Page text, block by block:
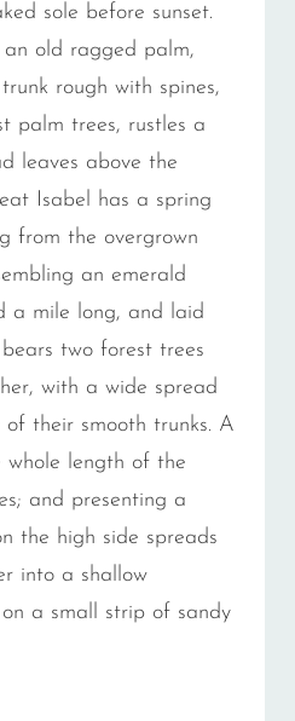
sole before sunset.
old ragged palm,
rough with spines,
palm trees, rustles a
leaves above the
Isabel has a spring
from the overgrown
an emerald
a mile long, and laid
two forest trees
with a wide spread
their smooth trunks. A
whole length of the
and presenting a
the high side spreads
into a shallow
a small strip of sandy